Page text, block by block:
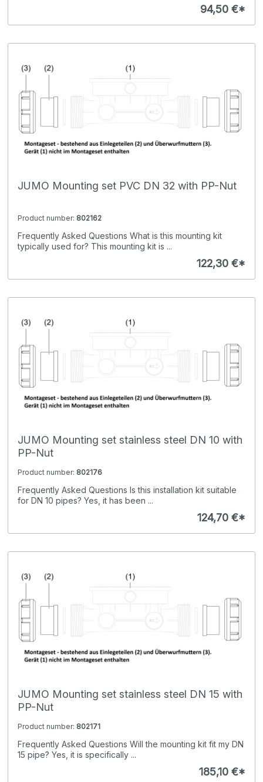
94,50 €*
JUMO Mounting set PVC DN 32 with PP-Nut
Product number: 802162
Frequently Asked Questions What is this mounting kit
typically used for? This mounting kit is ...
122,30 €*
JUMO Mounting set stainless steel DN 10 with
PP-Nut
Product number: 802176
Frequently Asked Questions Is this installation kit suitable
for DN 10 pipes? Yes, it has been ...
124,70 €*
JUMO Mounting set stainless steel DN 15 with
PP-Nut
Product number: 802171
Frequently Asked Questions Will the mounting kit fit my DN
15 pipe? Yes, it is specifically ...
185,10 €*